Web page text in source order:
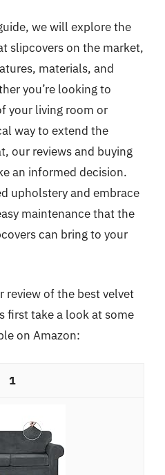
we will explore the
slipcovers on the market,
materials, and
you’re looking to
your living room or
way to extend the
our reviews and buying
an informed decision.
upholstery and embrace
maintenance that the
can bring to your
review of the best velvet
first take a look at some
on Amazon:
1